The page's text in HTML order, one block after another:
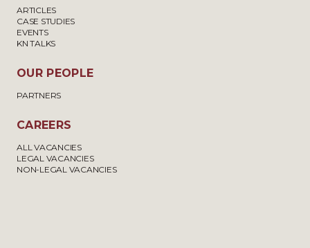
ARTICLES
CASE STUDIES
EVENTS
KN TALKS
OUR PEOPLE
PARTNERS
CAREERS
ALL VACANCIES
LEGAL VACANCIES
NON-LEGAL VACANCIES